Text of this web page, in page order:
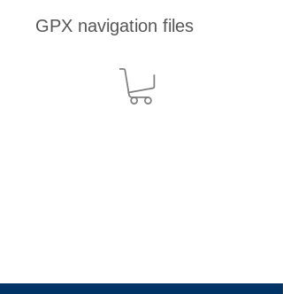
GPX navigation files